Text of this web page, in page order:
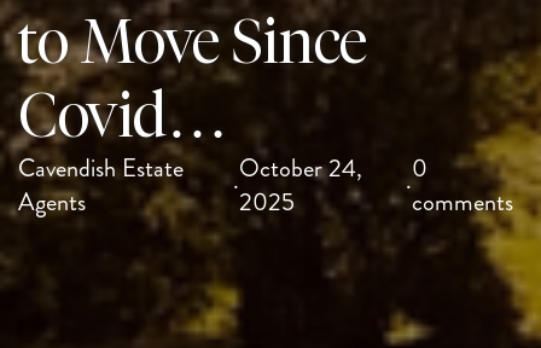
to Move Since
Covid…
Cavendish Estate
Agents
·October 24,
2025
·0
comments